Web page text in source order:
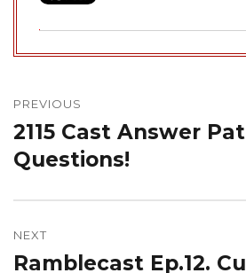
navigation
PREVIOUS
Previous
post:
2115 Cast Answer
Questions!
NEXT
Next
Ramblecast Ep.12.